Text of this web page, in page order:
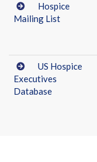
Hospice
Mailing List
US Hospice
Executives
Database